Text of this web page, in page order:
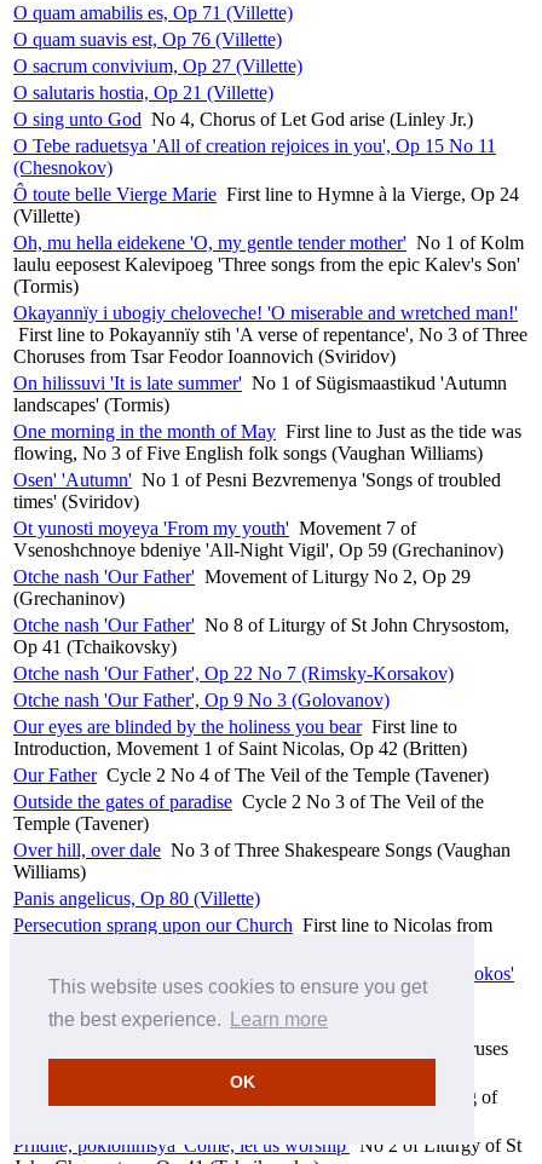
This website uses cookies to ensure you get
the best experience.
Learn more
OK
O quam amabilis es, Op 71 (Villette)
O quam suavis est, Op 76 (Villette)
O sacrum convivium, Op 27 (Villette)
O salutaris hostia, Op 21 (Villette)
O sing unto God No 4, Chorus of Let God arise (Linley Jr.)
O Tebe raduetsya 'All of creation rejoices in you', Op 15 No 11
(Chesnokov)
Ô toute belle Vierge Marie First line to Hymne à la Vierge, Op 24
(Villette)
Oh, mu hella eidekene 'O, my gentle tender mother' No 1 of Kolm
laulu eeposest Kalevipoeg 'Three songs from the epic Kalev's Son'
(Tormis)
Okayannïy i ubogiy cheloveche! 'O miserable and wretched man!'
First line to Pokayannïy stih 'A verse of repentance', No 3 of Three
Choruses from Tsar Feodor Ioannovich (Sviridov)
On hilissuvi 'It is late summer' No 1 of Sügismaastikud 'Autumn
landscapes' (Tormis)
One morning in the month of May First line to Just as the tide was
flowing, No 3 of Five English folk songs (Vaughan Williams)
Osen' 'Autumn' No 1 of Pesni Bezvremenya 'Songs of troubled
times' (Sviridov)
Ot yunosti moyeya 'From my youth' Movement 7 of
Vsenoshchnoye bdeniye 'All-Night Vigil', Op 59 (Grechaninov)
Otche nash 'Our Father' Movement of Liturgy No 2, Op 29
(Grechaninov)
Otche nash 'Our Father' No 8 of Liturgy of St John Chrysostom,
Op 41 (Tchaikovsky)
Otche nash 'Our Father', Op 22 No 7 (Rimsky-Korsakov)
Otche nash 'Our Father', Op 9 No 3 (Golovanov)
Our eyes are blinded by the holiness you bear First line to
Introduction, Movement 1 of Saint Nicolas, Op 42 (Britten)
Our Father Cycle 2 No 4 of The Veil of the Temple (Tavener)
Outside the gates of paradise Cycle 2 No 3 of The Veil of the
Temple (Tavener)
Over hill, over dale No 3 of Three Shakespeare Songs (Vaughan
Williams)
Panis angelicus, Op 80 (Villette)
Persecution sprang upon our Church First line to Nicolas from
Pesn' Presvyatïya Bogoroditsï 'Song of the Most Holy Theotokos'
'Magnificat', Op 93 (Cui)
Pesni Bezvremenya 'Songs of troubled times' (Sviridov)
No 3 of Three Choruses
No 1, Chorus of The Song of
Priidite, poklonimsya 'Come, let us worship'
No 2 of Liturgy of St